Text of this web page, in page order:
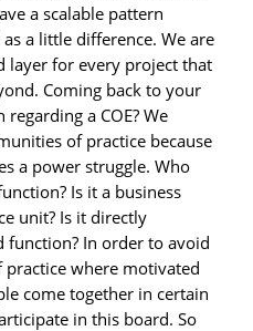
a scalable pattern
a little difference. We are
layer for every project that
Coming back to your
a COE? We
of practice because
a power struggle. Who
Is it a business
unit? Is it directly
function? In order to avoid
where motivated
come together in certain
in this board. So